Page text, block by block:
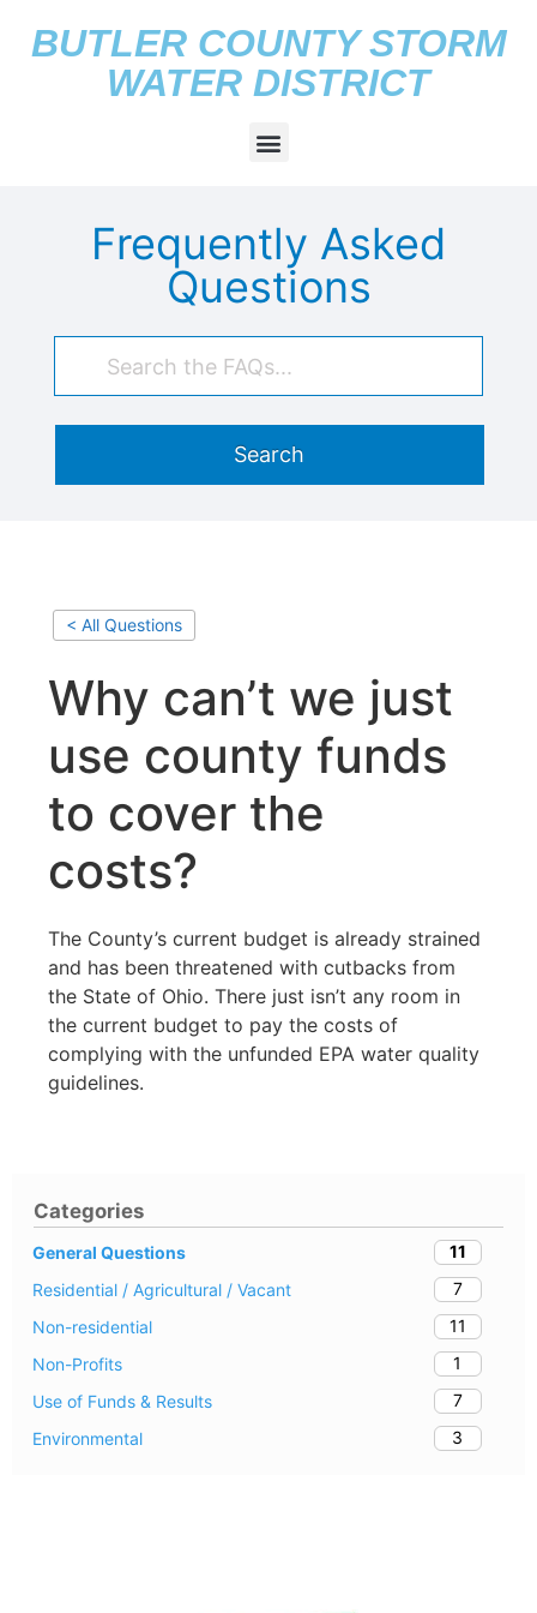
BUTLER COUNTY STORM
WATER DISTRICT
Frequently Asked
Questions
Search
Categories
General Questions
11
Residential / Agricultural / Vacant
7
Non-residential
11
Non-Profits
1
Use of Funds & Results
7
Environmental
3
< All Questions
Why can’t we just
use county funds
to cover the
costs?
The County’s current budget is already strained
and has been threatened with cutbacks from
the State of Ohio. There just isn’t any room in
the current budget to pay the costs of
complying with the unfunded EPA water quality
guidelines.